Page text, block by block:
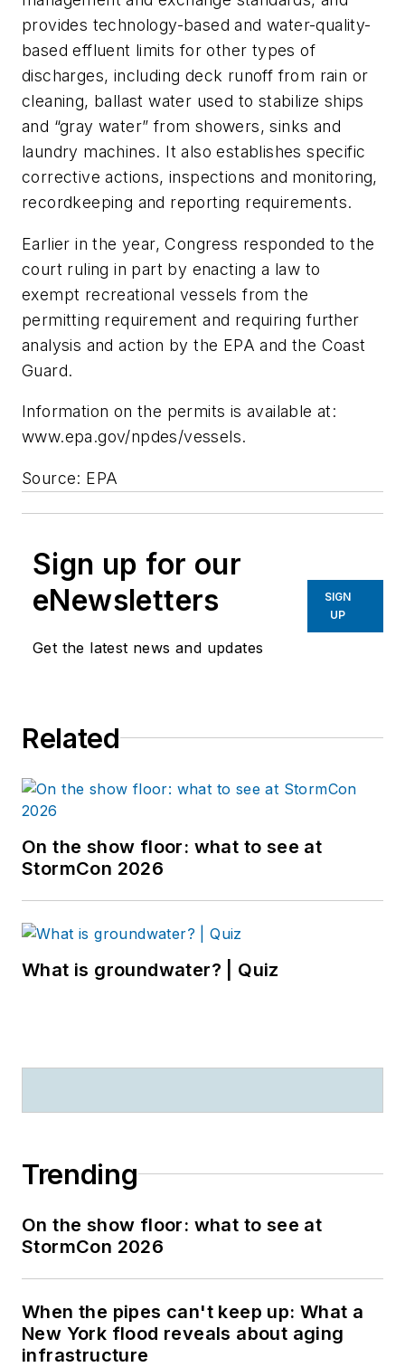
provides technology-based and water-quality-
based effluent limits for other types of
discharges, including deck runoff from rain or
cleaning, ballast water used to stabilize ships
and “gray water” from showers, sinks and
laundry machines. It also establishes specific
corrective actions, inspections and monitoring,
recordkeeping and reporting requirements.
Earlier in the year, Congress responded to the
court ruling in part by enacting a law to
exempt recreational vessels from the
permitting requirement and requiring further
analysis and action by the EPA and the Coast
Guard.
Information on the permits is available at:
www.epa.gov/npdes/vessels.
Source: EPA
Sign up for our
eNewsletters
Get the latest news and updates
SIGN
UP
Related
On the show floor: what to see at
StormCon 2026
What is groundwater? | Quiz
Trending
On the show floor: what to see at
StormCon 2026
When the pipes can't keep up: What a
New York flood reveals about aging
infrastructure